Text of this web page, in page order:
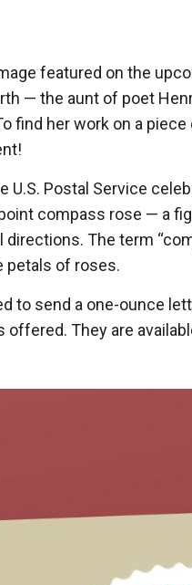
featured on the
— the aunt of poet
find her work on a
U.S. Postal Service
compass rose — a
directions. The term
petals of roses.
to send a one-ounce
offered. They are